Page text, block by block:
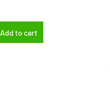
Add to cart